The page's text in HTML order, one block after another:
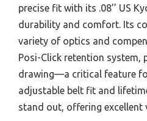
precise fit with its .08’’ US
durability and comfort. Its
variety of optics and
Posi-Click retention system,
drawing—a critical feature
adjustable belt fit and
stand out, offering excellent